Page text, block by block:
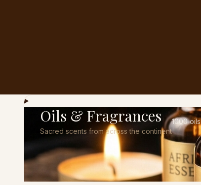
Oils & Fragrances
Sacred scents from across the continent
1000oils